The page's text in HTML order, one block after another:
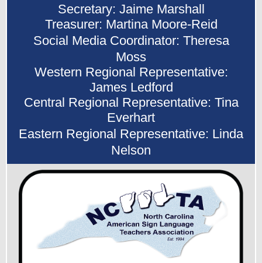
Secretary: Jaime Marshall
Treasurer: Martina Moore-Reid
Social Media Coordinator: Theresa
Moss
Western Regional Representative:
James Ledford
Central Regional Representative: Tina
Everhart
Eastern Regional Representative: Linda
Nelson